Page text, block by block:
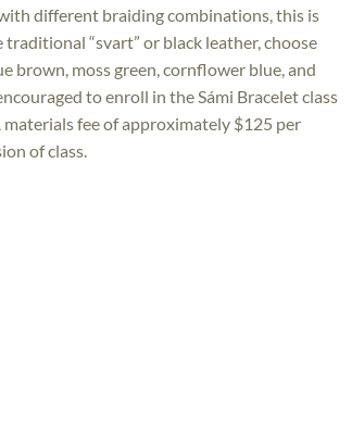
different braiding combinations, this is
“svart” or black leather, choose
brown, moss green, cornflower blue, and
to enroll in the Sámi Bracelet class
fee of approximately $125 per
of class.